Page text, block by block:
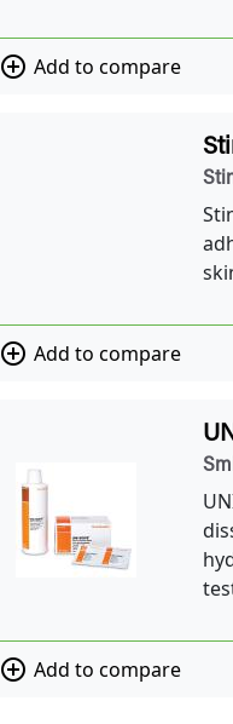
add_circle_outline Add to compare
add_circle_outline Add to compare
add_circle_outline Add to compare